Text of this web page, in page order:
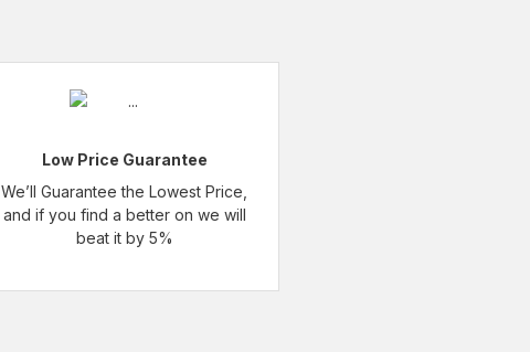
Low Price Guarantee
We’ll Guarantee the Lowest Price,
and if you find a better on we will
beat it by 5%